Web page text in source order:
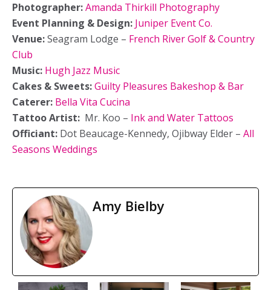
Photographer:Amanda Thirkill Photography
Event Planning & Design: Juniper Event Co.
Venue:Seagram Lodge – French River Golf & Country
Club
Music: Hugh Jazz Music
Cakes & Sweets:Guilty Pleasures Bakeshop & Bar
Caterer: Bella Vita Cucina
Tattoo Artist: Mr. Koo – Ink and Water Tattoos
Officiant: Dot Beaucage-Kennedy, Ojibway Elder – All
Seasons Weddings
Amy Bielby